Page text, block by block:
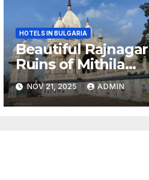
HOTELS IN BULGARIA
Beautiful Rajnagar
Ruins of Mithila
Bihar
NOV 21, 2025 ADMIN